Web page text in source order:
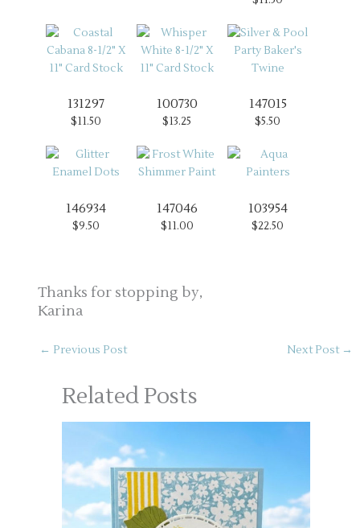
131297
$11.50
100730
$13.25
147015
$5.50
146934
$9.50
147046
$11.00
103954
$22.50
Thanks for stopping by,
Karina
← Previous Post Next Post →
Related Posts